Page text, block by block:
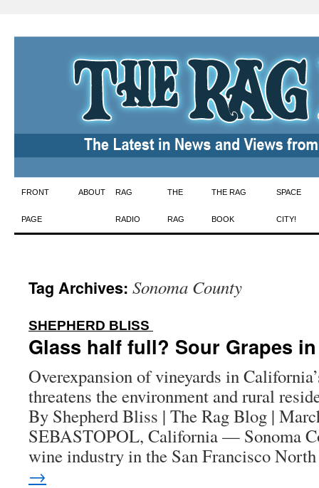
Skip
to
FRONT
PAGE
ABOUT RAG
RADIO
THE
RAG
THE RAG
BOOK
SPACE
CITY!
Tag Archives: Sonoma County
SHEPHERD BLISS
Glass half full? Sour Grapes in
Overexpansion of vineyards in
threatens the environment and rural
By Shepherd Bliss | The Rag Blog |
SEBASTOPOL, California — Sonoma
wine industry in the San Francisco
→